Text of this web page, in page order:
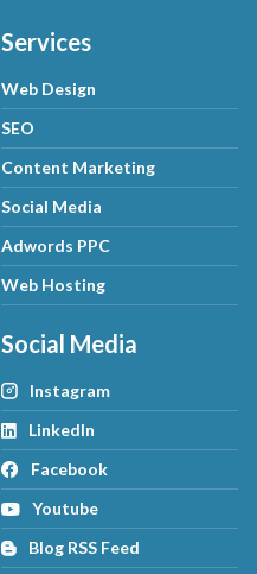
Services
Web Design
SEO
Content Marketing
Social Media
Adwords PPC
Web Hosting
Social Media
Instagram
LinkedIn
Facebook
Youtube
Blog RSS Feed